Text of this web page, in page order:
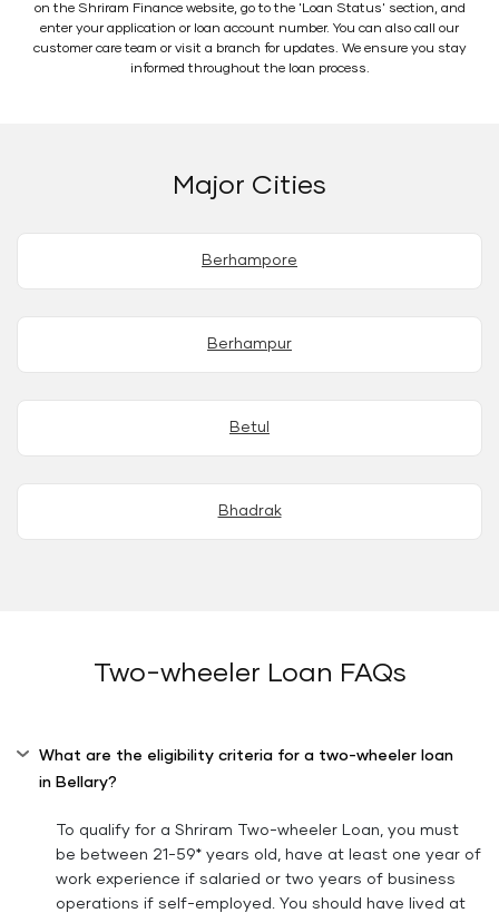
on the Shriram Finance website, go to the 'Loan Status' section, and
enter your application or loan account number. You can also call our
customer care team or visit a branch for updates. We ensure you stay
informed throughout the loan process.
Major Cities
Berhampore
Berhampur
Betul
Bhadrak
Two-wheeler Loan FAQs
What are the eligibility criteria for a two-wheeler loan
in Bellary?
To qualify for a Shriram Two-wheeler Loan, you must
be between 21-59* years old, have at least one year of
work experience if salaried or two years of business
operations if self-employed. You should have lived at